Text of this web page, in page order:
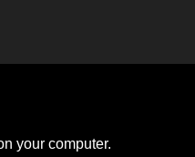
your computer.